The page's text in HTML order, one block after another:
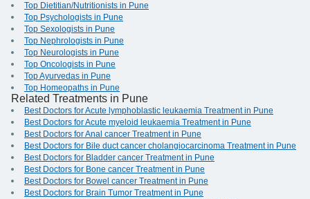
Top Dietitian/Nutritionists in Pune
Top Psychologists in Pune
Top Sexologists in Pune
Top Nephrologists in Pune
Top Neurologists in Pune
Top Oncologists in Pune
Top Ayurvedas in Pune
Top Homeopaths in Pune
Related Treatments in Pune
Best Doctors for Acute lymphoblastic leukaemia Treatment in Pune
Best Doctors for Acute myeloid leukaemia Treatment in Pune
Best Doctors for Anal cancer Treatment in Pune
Best Doctors for Bile duct cancer cholangiocarcinoma Treatment in Pune
Best Doctors for Bladder cancer Treatment in Pune
Best Doctors for Bone cancer Treatment in Pune
Best Doctors for Bowel cancer Treatment in Pune
Best Doctors for Brain Tumor Treatment in Pune